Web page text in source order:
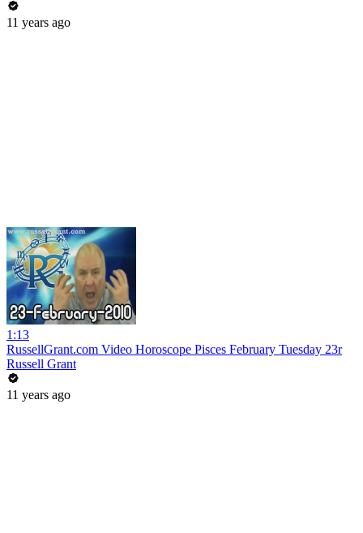
11 years ago
1:13
RussellGrant.com Video Horoscope Pisces February Tuesday 23r
Russell Grant
11 years ago